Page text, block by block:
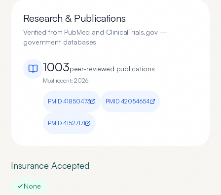
Research & Publications
Verified from PubMed and ClinicalTrials.gov —
government databases
1003peer-reviewed publications
Most recent:2026
PMID 41850473 PMID 42054654
PMID 41527171
Insurance Accepted
None